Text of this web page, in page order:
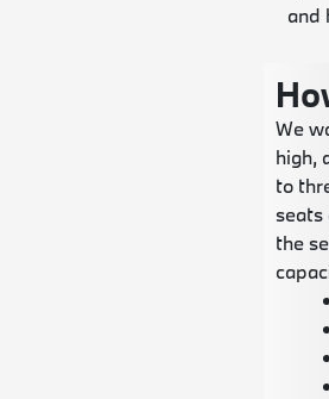
and
We
high,
to
seats
the